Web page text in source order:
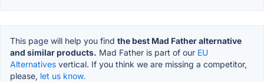
This page will help you find the best Mad Father alternative
and similar products. Mad Father is part of our EU
Alternatives vertical. If you think we are missing a competitor,
please, let us know.